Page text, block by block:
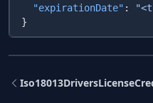
  "expirationDate"
: